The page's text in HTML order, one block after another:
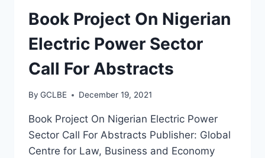
Book Project On Nigerian
Electric Power Sector
Call For Abstracts
By GCLBE December 19, 2021
Book Project On Nigerian Electric Power
Sector Call For Abstracts Publisher: Global
Centre for Law, Business and Economy